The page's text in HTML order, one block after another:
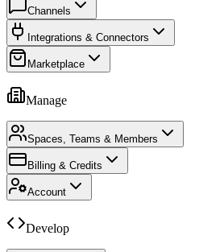
Channels
Integrations & Connectors
Marketplace
Manage
Spaces, Teams & Members
Billing & Credits
Account
Develop